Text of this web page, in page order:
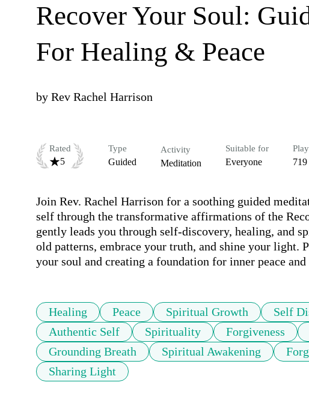
Recover Your Soul:
For Healing & Peace
by Rev Rachel Harrison
Rated
5
Type
Guided
Activity
Meditation
Suitable for
Everyone 719
Join Rev. Rachel Harrison for a soothing guided
self through the transformative affirmations of the
gently leads you through self-discovery, healing, and
old patterns, embrace your truth, and shine your light.
your soul and creating a foundation for inner peace
Healing Peace Spiritual Growth Self
Authentic Self
Spirituality Forgiveness
Grounding Breath
Spiritual Awakening
Sharing Light